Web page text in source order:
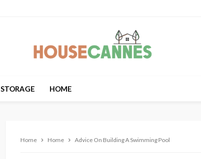
STORAGE HOME
Home Home Advice On Building A Swimming Pool